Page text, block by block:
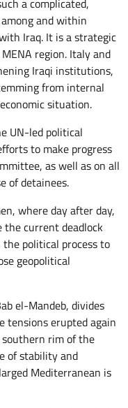
a complicated,
and within
Iraq. It is a strategic
region. Italy and
Iraqi institutions,
from internal
situation.
UN-led political
to make progress
as well as on all
of detainees.
where day after day,
current deadlock
political process to
geopolitical
el-Mandeb, divides
tensions erupted again
rim of the
of stability and
Mediterranean is